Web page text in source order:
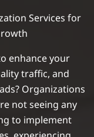
Services for
enhance your
traffic, and
Organizations
not seeing any
to implement